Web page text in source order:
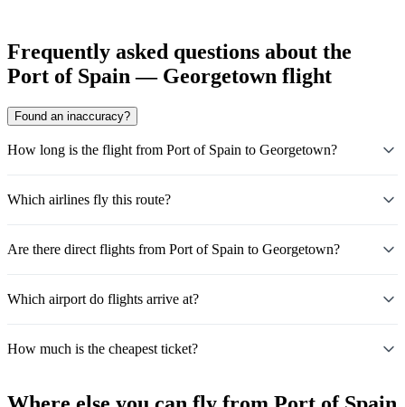
Frequently asked questions about the
Port of Spain — Georgetown flight
Found an inaccuracy?
How long is the flight from Port of Spain to Georgetown?
Which airlines fly this route?
Are there direct flights from Port of Spain to Georgetown?
Which airport do flights arrive at?
How much is the cheapest ticket?